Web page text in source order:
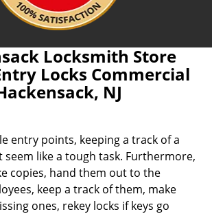
Locksmith Store
Locks Commercial
NJ
entry points, keeping a track of a
seem like a tough task. Furthermore,
copies, hand them out to the
keep a track of them, make
ones, rekey locks if keys go